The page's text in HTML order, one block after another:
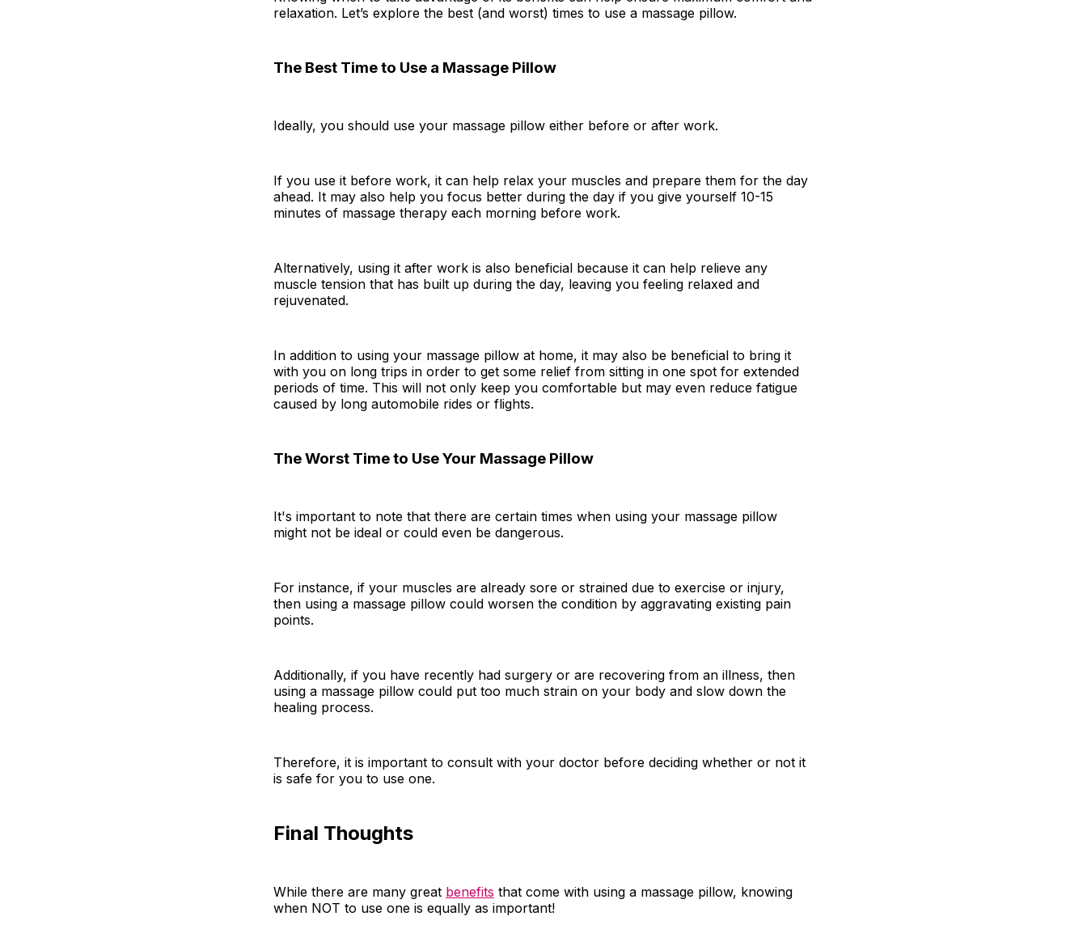
relaxation. Let’s explore the best (and worst) times to use a massage pillow.
The Best Time to Use a Massage Pillow
Ideally, you should use your massage pillow either before or after work.
If you use it before work, it can help relax your muscles and prepare them for the day
ahead. It may also help you focus better during the day if you give yourself 10-15
minutes of massage therapy each morning before work.
Alternatively, using it after work is also beneficial because it can help relieve any
muscle tension that has built up during the day, leaving you feeling relaxed and
rejuvenated.
In addition to using your massage pillow at home, it may also be beneficial to bring it
with you on long trips in order to get some relief from sitting in one spot for extended
periods of time. This will not only keep you comfortable but may even reduce fatigue
caused by long automobile rides or flights.
The Worst Time to Use Your Massage Pillow
It's important to note that there are certain times when using your massage pillow
might not be ideal or could even be dangerous.
For instance, if your muscles are already sore or strained due to exercise or injury,
then using a massage pillow could worsen the condition by aggravating existing pain
points.
Additionally, if you have recently had surgery or are recovering from an illness, then
using a massage pillow could put too much strain on your body and slow down the
healing process.
Therefore, it is important to consult with your doctor before deciding whether or not it
is safe for you to use one.
Final Thoughts
While there are many great benefits that come with using a massage pillow, knowing
when NOT to use one is equally as important!